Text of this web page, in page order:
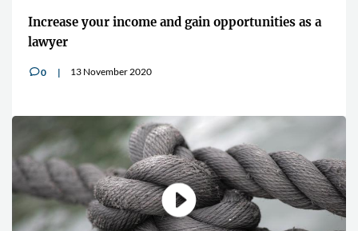
Increase your income and gain opportunities as a
lawyer
v0 13 November 2020